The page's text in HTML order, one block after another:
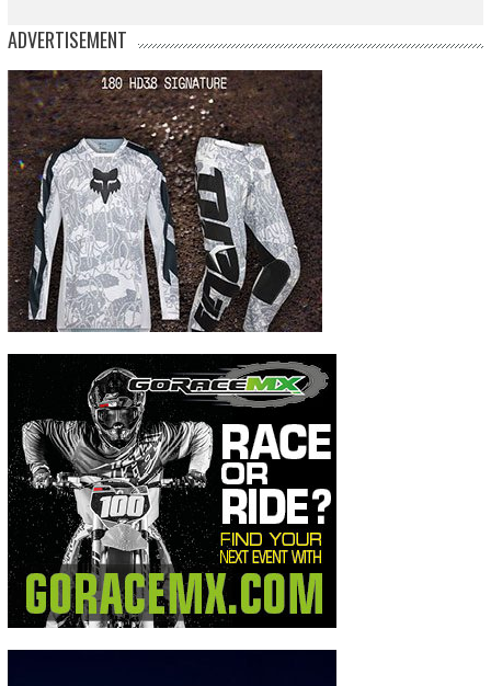
ADVERTISEMENT